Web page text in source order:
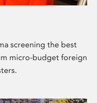
screening the best
micro-budget foreign